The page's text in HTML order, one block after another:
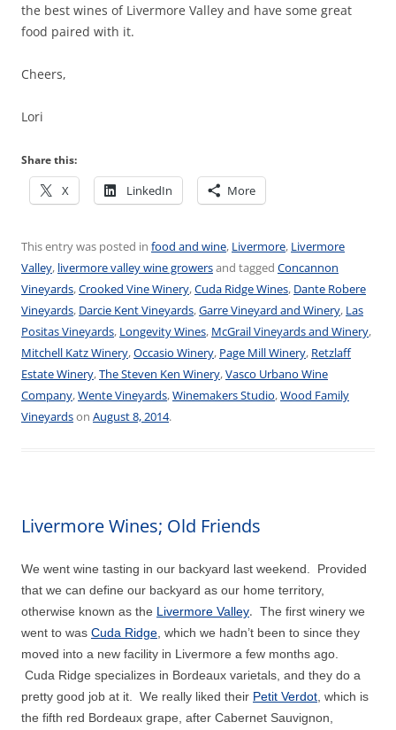
the best wines of Livermore Valley and have some great
food paired with it.
Cheers,
Lori
Share this:
X LinkedIn More
This entry was posted in food and wine, Livermore, Livermore
Valley, livermore valley wine growersand tagged Concannon
Vineyards,Crooked Vine Winery,Cuda Ridge Wines, Dante Robere
Vineyards, Darcie Kent Vineyards,Garre Vineyard and Winery, Las
Positas Vineyards, Longevity Wines, McGrail Vineyards and Winery,
Mitchell Katz Winery,Occasio Winery, Page Mill Winery, Retzlaff
Estate Winery,The Steven Ken Winery,Vasco Urbano Wine
Company,Wente Vineyards,Winemakers Studio,Wood Family
Vineyardson August 8, 2014.
Livermore Wines; Old Friends
We went wine tasting in our backyard last weekend. Provided
that we can define our backyard as our home territory,
otherwise known as the Livermore Valley. The first winery we
went to was Cuda Ridge which we hadn’t been to since they
moved into a new facility in Livermore a few months ago.
Cuda Ridge specializes in Bordeaux varietals, and they do a
pretty good job at it. We really liked their Petit Verdot , which is
the fifth red Bordeaux grape, after Cabernet Sauvignon,